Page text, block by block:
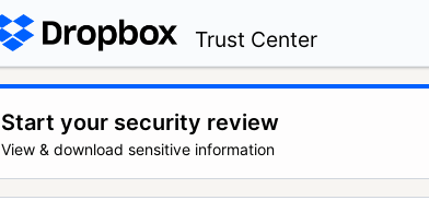
Trust Center
Start your security review
View & download sensitive information